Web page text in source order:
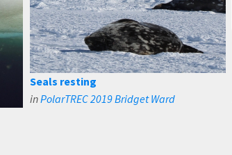
Seals resting
inPolarTREC 2019 Bridget Ward